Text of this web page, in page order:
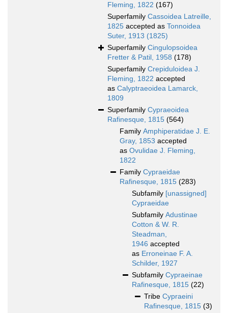
Fleming, 1822 (167)
Superfamily Cassoidea Latreille,
1825 accepted as Tonnoidea
Suter, 1913 (1825)
Superfamily Cingulopsoidea
Fretter & Patil, 1958 (178)
Superfamily Crepiduloidea J.
Fleming, 1822 accepted
as Calyptraeoidea Lamarck,
1809
Superfamily Cypraeoidea
Rafinesque, 1815 (564)
Family Amphiperatidae J. E.
Gray, 1853 accepted
as Ovulidae J. Fleming,
1822
Family Cypraeidae
Rafinesque, 1815 (283)
Subfamily [unassigned]
Cypraeidae
Subfamily Adustinae
Cotton & W. R.
Steadman,
1946 accepted
as Erroneinae F. A.
Schilder, 1927
Subfamily Cypraeinae
Rafinesque, 1815 (22)
Tribe Cypraeini
Rafinesque, 1815 (3)